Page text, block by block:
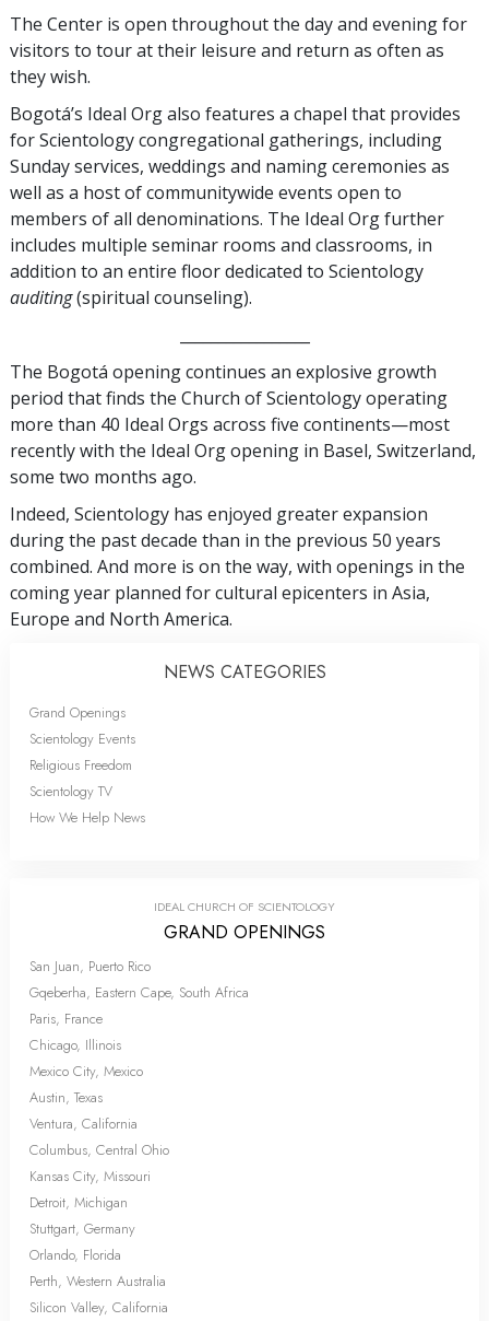
The Center is open throughout the day and evening for
visitors to tour at their leisure and return as often as
they wish.
Bogotá’s Ideal Org also features a chapel that provides
for Scientology congregational gatherings, including
Sunday services, weddings and naming ceremonies as
well as a host of communitywide events open to
members of all denominations. The Ideal Org further
includes multiple seminar rooms and classrooms, in
addition to an entire floor dedicated to Scientology
auditing(spiritual counseling).
The Bogotá opening continues an explosive growth
period that finds the Church of Scientology operating
more than 40 Ideal Orgs across five continents—most
recently with the Ideal Org opening in Basel, Switzerland,
some two months ago.
Indeed, Scientology has enjoyed greater expansion
during the past decade than in the previous 50 years
combined. And more is on the way, with openings in the
coming year planned for cultural epicenters in Asia,
Europe and North America.
NEWS CATEGORIES
Grand Openings
Scientology Events
Religious Freedom
Scientology TV
How We Help News
IDEAL CHURCH OF SCIENTOLOGY
GRAND OPENINGS
San Juan, Puerto Rico
Gqeberha, Eastern Cape, South Africa
Paris, France
Chicago, Illinois
Mexico City, Mexico
Austin, Texas
Ventura, California
Columbus, Central Ohio
Kansas City, Missouri
Detroit, Michigan
Stuttgart, Germany
Orlando, Florida
Perth, Western Australia
Silicon Valley, California